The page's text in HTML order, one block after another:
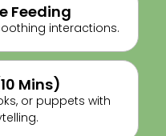
Feeding
interactions.
Mins)
or puppets with